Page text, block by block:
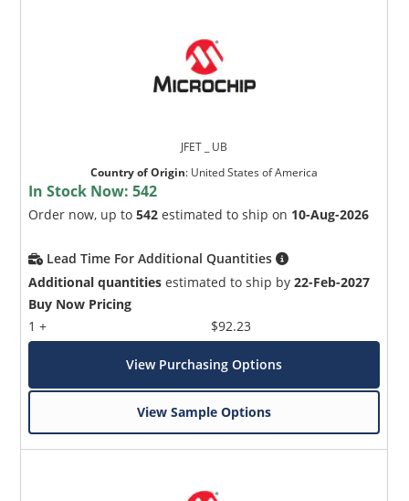
JFET _ UB
Country of Origin: United States of America
In Stock Now:542
Order now, up to542 estimated to ship on 10-Aug-2026
Lead Time For Additional Quantities
Additional quantities estimated to ship by22-Feb-2027
Buy Now Pricing
1 +
$92.23
View Purchasing Options
View Sample Options